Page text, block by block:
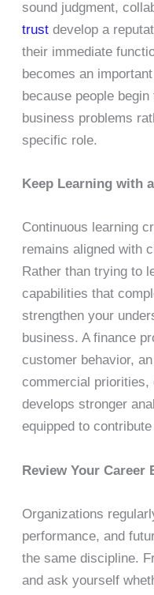
sound judgment,
trust develop a
their immediate
becomes an
because people
business problems
specific role.
Keep Learning with
Continuous learning
remains aligned with
Rather than trying to
capabilities that
strengthen your
business. A finance
customer behavior,
commercial priorities,
develops stronger
equipped to
Review Your Career
Organizations
performance, and
the same discipline.
and ask yourself